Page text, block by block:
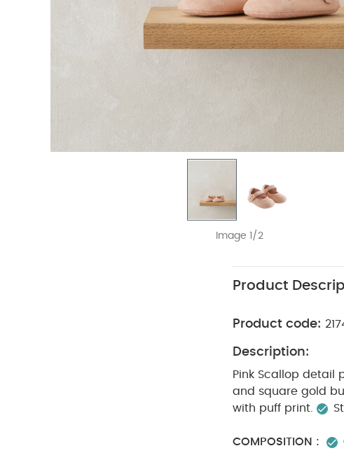
Image 1/2
Product
Product code:
Description:
Pink Scallop detail
and square gold
with puff print.
COMPOSITION :